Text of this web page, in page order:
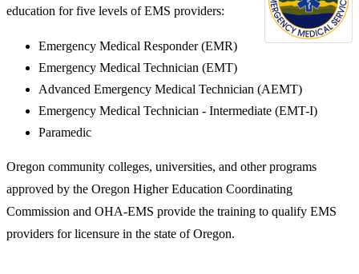
education for five levels of EMS providers:
Emergency Medical Responder (EMR)
Emergency Medical Technician (EMT)
Advanced Emergency Medical Technician (AEMT)
Emergency Medical Technician - Intermediate (EMT-I)
Paramedic
Oregon community colleges, universities, and other programs
approved by the Oregon Higher Education Coordinating
Commission and OHA-EMS provide the training to qualify EMS
providers for licensure in the state of Oregon.